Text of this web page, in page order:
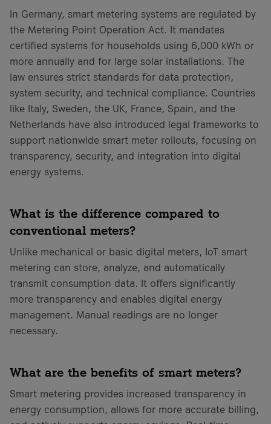
In Germany, smart metering systems are regulated by
the Metering Point Operation Act. It mandates
certified systems for households using 6,000 kWh or
more annually and for large solar installations. The
law ensures strict standards for data protection,
system security, and technical compliance. Countries
like Italy, Sweden, the UK, France, Spain, and the
Netherlands have also introduced legal frameworks to
support nationwide smart meter rollouts, focusing on
transparency, security, and integration into digital
energy systems.
What is the difference compared to
conventional meters?
Unlike mechanical or basic digital meters, IoT smart
metering can store, analyze, and automatically
transmit consumption data. It offers significantly
more transparency and enables digital energy
management. Manual readings are no longer
necessary.
What are the benefits of smart meters?
Smart metering provides increased transparency in
energy consumption, allows for more accurate billing,